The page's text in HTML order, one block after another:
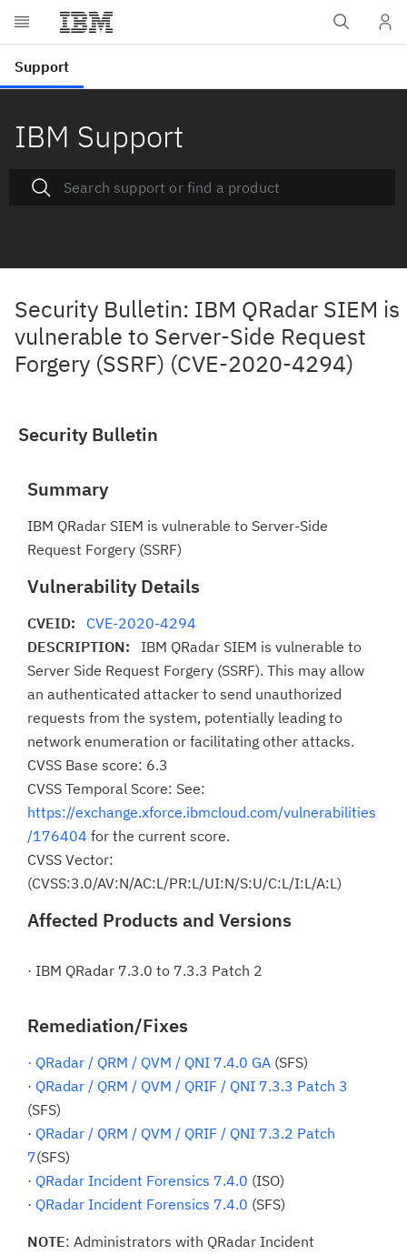
IBM Support
Security Bulletin: IBM QRadar SIEM is
vulnerable to Server-Side Request
Forgery (SSRF) (CVE-2020-4294)
Security Bulletin
Summary
IBM QRadar SIEM is vulnerable to Server-Side
Request Forgery (SSRF)
Vulnerability Details
CVEID: CVE-2020-4294
DESCRIPTION: IBM QRadar SIEM is vulnerable to
Server Side Request Forgery (SSRF). This may allow
an authenticated attacker to send unauthorized
requests from the system, potentially leading to
network enumeration or facilitating other attacks.
CVSS Base score: 6.3
CVSS Temporal Score: See:
https://exchange.xforce.ibmcloud.com/vulnerabilities
/176404 for the current score.
CVSS Vector:
(CVSS:3.0/AV:N/AC:L/PR:L/UI:N/S:U/C:L/I:L/A:L)
Affected Products and Versions
· IBM QRadar 7.3.0 to 7.3.3 Patch 2
Remediation/Fixes
· QRadar / QRM / QVM / QNI 7.4.0 GA (SFS)
· QRadar / QRM / QVM / QRIF / QNI 7.3.3 Patch 3
(SFS)
· QRadar / QRM / QVM / QRIF / QNI 7.3.2 Patch
7(SFS)
· QRadar Incident Forensics 7.4.0 (ISO)
· QRadar Incident Forensics 7.4.0 (SFS)
NOTE: Administrators with QRadar Incident